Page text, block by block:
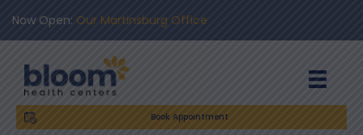
Now Open: Our Martinsburg Office
Book Appointment